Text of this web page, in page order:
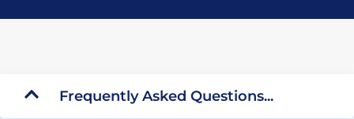
Frequently Asked Questions...